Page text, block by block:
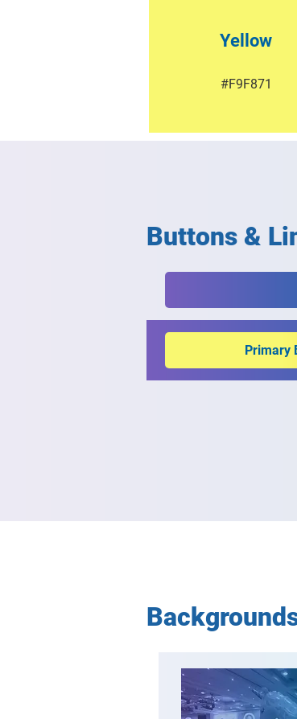
Yellow
#F9F871
Buttons &
Primary